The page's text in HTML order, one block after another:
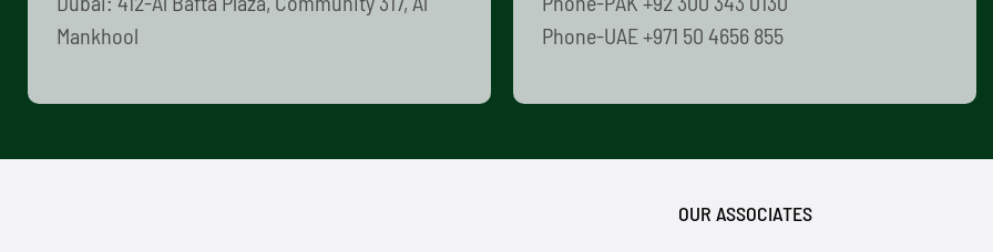
Mankhool
Phone-UAE +971 50 4656 855
OUR ASSOCIATES